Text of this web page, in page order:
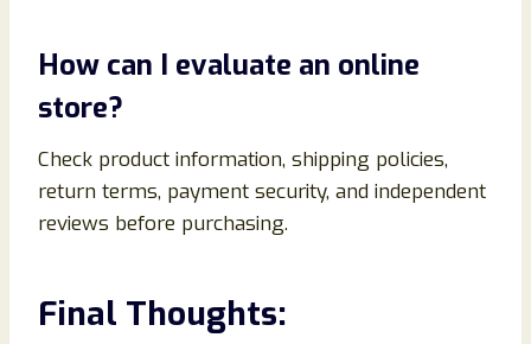
How can I evaluate an online
store?
Check product information, shipping policies,
return terms, payment security, and independent
reviews before purchasing.
Final Thoughts: